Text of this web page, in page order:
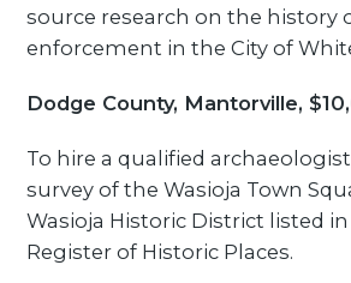
source research on the history
enforcement in the City of
Dodge County, Mantorville,
To hire a qualified
survey of the Wasioja Town
Wasioja Historic District listed
Register of Historic Places.